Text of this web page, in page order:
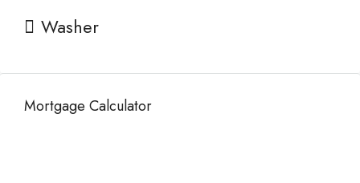
Washer
Mortgage Calculator